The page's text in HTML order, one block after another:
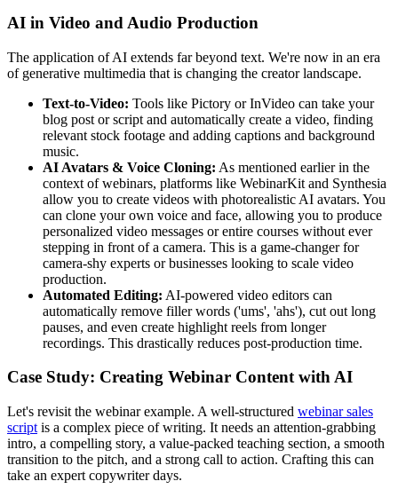
AI in Video and Audio Production
The application of AI extends far beyond text. We're now in an era
of generative multimedia that is changing the creator landscape.
Text-to-Video: Tools like Pictory or InVideo can take your
blog post or script and automatically create a video, finding
relevant stock footage and adding captions and background
music.
AI Avatars & Voice Cloning: As mentioned earlier in the
context of webinars, platforms like WebinarKit and Synthesia
allow you to create videos with photorealistic AI avatars. You
can clone your own voice and face, allowing you to produce
personalized video messages or entire courses without ever
stepping in front of a camera. This is a game-changer for
camera-shy experts or businesses looking to scale video
production.
Automated Editing: AI-powered video editors can
automatically remove filler words ('ums', 'ahs'), cut out long
pauses, and even create highlight reels from longer
recordings. This drastically reduces post-production time.
Case Study: Creating Webinar Content with AI
Let's revisit the webinar example. A well-structured webinar sales
script is a complex piece of writing. It needs an attention-grabbing
intro, a compelling story, a value-packed teaching section, a smooth
transition to the pitch, and a strong call to action. Crafting this can
take an expert copywriter days.